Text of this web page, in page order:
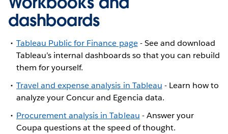
dashboards
Tableau Public for Finance page- See and download
Tableau’s internal dashboards so that you can rebuild
them for yourself.
Travel and expense analysis in Tableau - Learn how to
analyze your Concur and Egencia data.
Procurement analysis in Tableau - Answer your
Coupa questions at the speed of thought.